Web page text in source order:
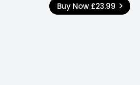
Buy Now £23.99